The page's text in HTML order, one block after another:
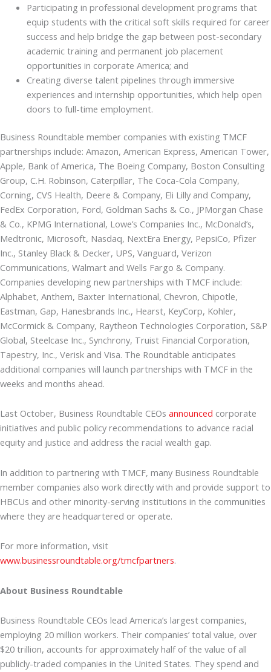
Participating in professional development programs that
equip students with the critical soft skills required for career
success and help bridge the gap between post-secondary
academic training and permanent job placement
opportunities in corporate America; and
Creating diverse talent pipelines through immersive
experiences and internship opportunities, which help open
doors to full-time employment.
Business Roundtable member companies with existing TMCF
partnerships include: Amazon, American Express, American Tower,
Apple, Bank of America, The Boeing Company, Boston Consulting
Group, C.H. Robinson, Caterpillar, The Coca-Cola Company,
Corning, CVS Health, Deere & Company, Eli Lilly and Company,
FedEx Corporation, Ford, Goldman Sachs & Co., JPMorgan Chase
& Co., KPMG International, Lowe’s Companies Inc., McDonald’s,
Medtronic, Microsoft, Nasdaq, NextEra Energy, PepsiCo, Pfizer
Inc., Stanley Black & Decker, UPS, Vanguard, Verizon
Communications, Walmart and Wells Fargo & Company.
Companies developing new partnerships with TMCF include:
Alphabet, Anthem, Baxter International, Chevron, Chipotle,
Eastman, Gap, Hanesbrands Inc., Hearst, KeyCorp, Kohler,
McCormick & Company, Raytheon Technologies Corporation, S&P
Global, Steelcase Inc., Synchrony, Truist Financial Corporation,
Tapestry, Inc., Verisk and Visa. The Roundtable anticipates
additional companies will launch partnerships with TMCF in the
weeks and months ahead.
Last October, Business Roundtable CEOs announced corporate
initiatives and public policy recommendations to advance racial
equity and justice and address the racial wealth gap.
In addition to partnering with TMCF, many Business Roundtable
member companies also work directly with and provide support to
HBCUs and other minority-serving institutions in the communities
where they are headquartered or operate.
For more information, visit
www.businessroundtable.org/tmcfpartners.
About Business Roundtable
Business Roundtable CEOs lead America’s largest companies,
employing 20 million workers. Their companies’ total value, over
$20 trillion, accounts for approximately half of the value of all
publicly-traded companies in the United States. They spend and